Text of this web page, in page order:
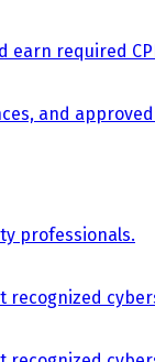
earn required
and
professionals.
recognized